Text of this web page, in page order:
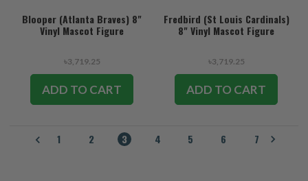
Blooper (Atlanta Braves) 8"
Vinyl Mascot Figure
৳3,719.25
ADD TO CART
Fredbird (St Louis Cardinals)
8" Vinyl Mascot Figure
৳3,719.25
ADD TO CART
1 2 3 4 5 6 7